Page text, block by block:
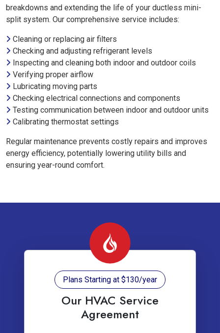
breakdowns and extending the life of your ductless mini-
split system. Our comprehensive service includes:
Cleaning or replacing air filters
Checking and adjusting refrigerant levels
Inspecting and cleaning both indoor and outdoor coils
Verifying proper airflow
Lubricating moving parts
Checking electrical connections and components
Testing communication between indoor and outdoor units
Calibrating thermostat settings
Regular maintenance prevents costly repairs and improves
energy efficiency, potentially lowering utility bills and
ensuring year-round comfort.
Plans Starting at $130/year
Our HVAC Service
Agreement